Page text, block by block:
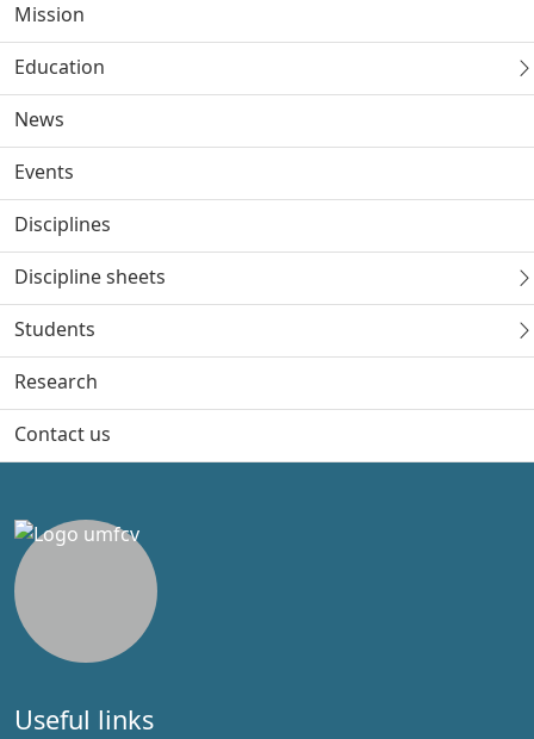
Mission
Education
News
Events
Disciplines
Discipline sheets
Students
Research
Contact us
Useful links